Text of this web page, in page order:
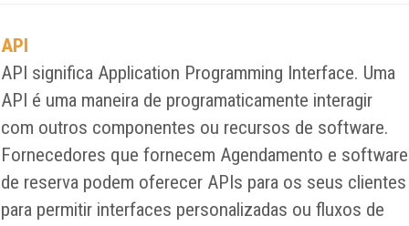
API
API significa Application Programming Interface. Uma
API é uma maneira de programaticamente interagir
com outros componentes ou recursos de software.
Fornecedores que fornecem Agendamento e software
de reserva podem oferecer APIs para os seus clientes
para permitir interfaces personalizadas ou fluxos de